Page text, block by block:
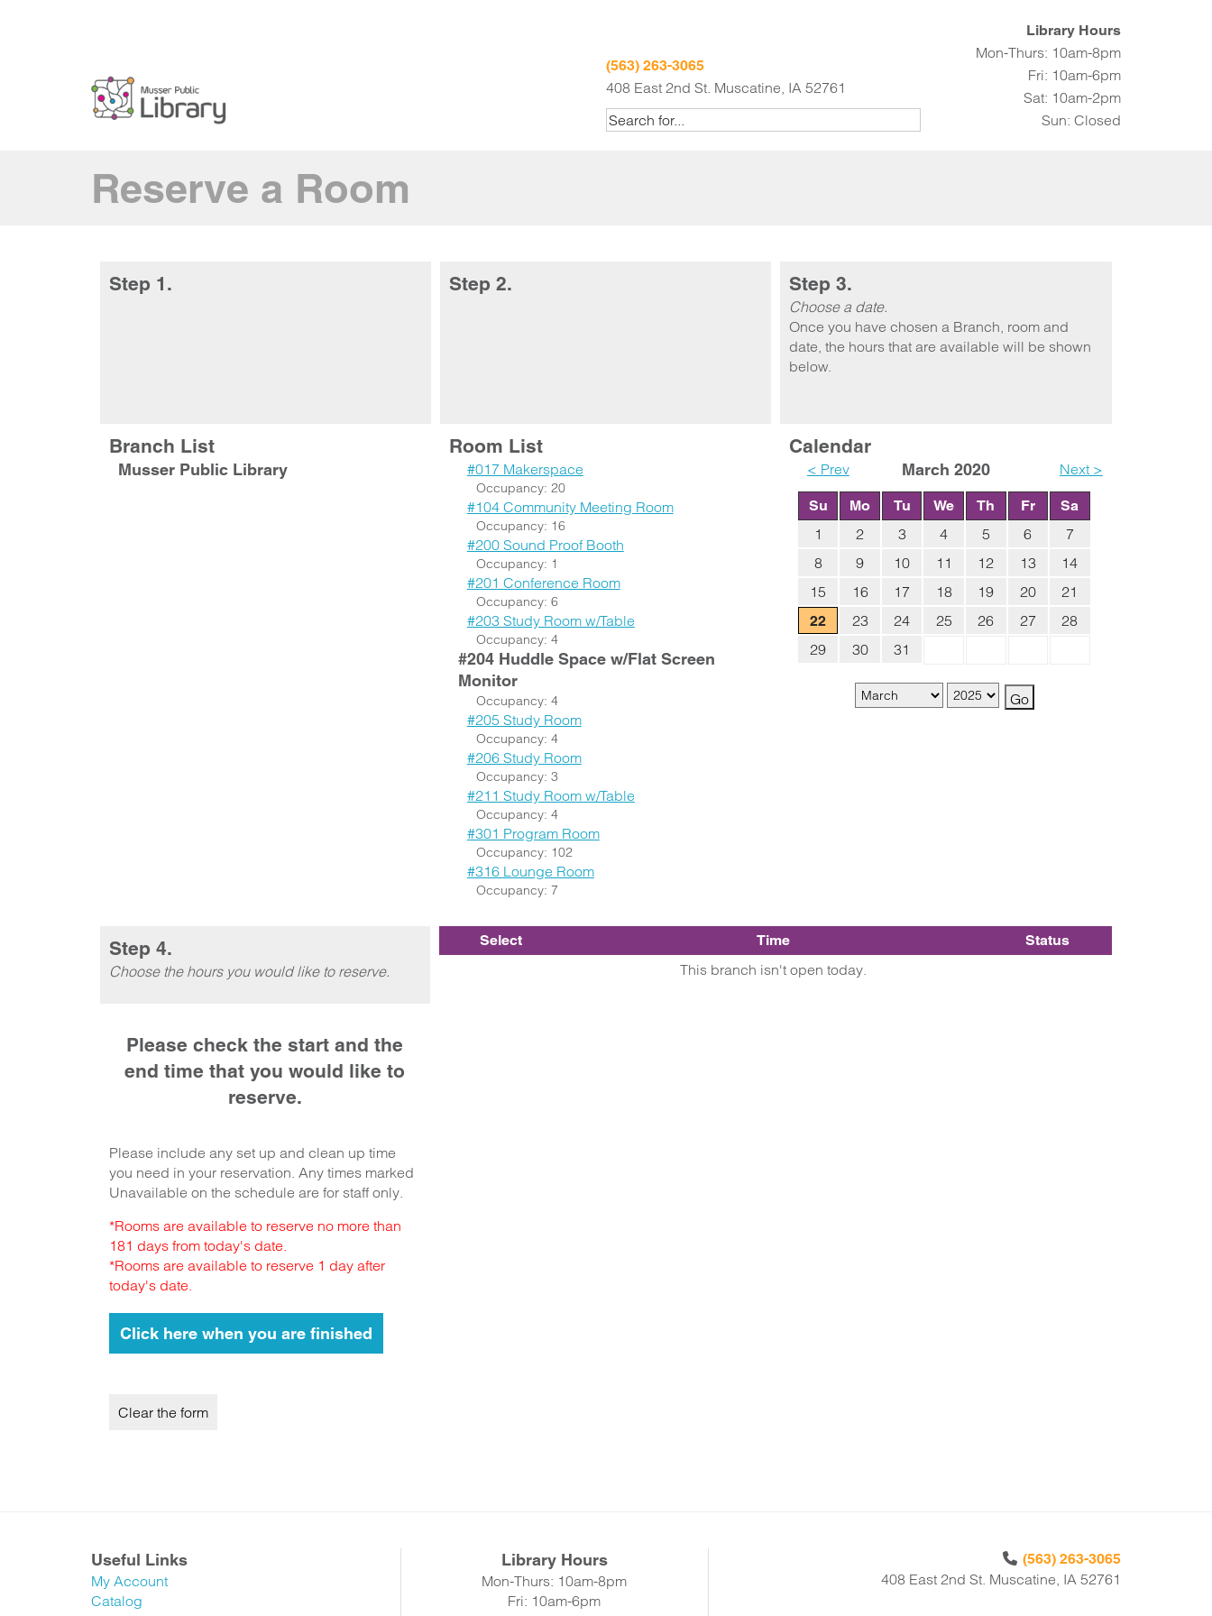
(563) 263-3065
408 East 2nd St. Muscatine, IA 52761
Library Hours
Mon-Thurs: 10am-8pm
Fri: 10am-6pm
Sat: 10am-2pm
Sun: Closed
Reserve a Room
Step 1.
Branch List
Musser Public Library
Step 2.
Room List
#017 Makerspace
Occupancy: 20
#104 Community Meeting Room
Occupancy: 16
#200 Sound Proof Booth
Occupancy: 1
#201 Conference Room
Occupancy: 6
#203 Study Room w/Table
Occupancy: 4
#204 Huddle Space w/Flat Screen
Monitor
Occupancy: 4
#205 Study Room
Occupancy: 4
#206 Study Room
Occupancy: 3
#211 Study Room w/Table
Occupancy: 4
#301 Program Room
Occupancy: 102
#316 Lounge Room
Occupancy: 7
Step 3.
Choose a date.
Once you have chosen a Branch, room and
date, the hours that are available will be shown
below.
Calendar
< Prev March 2020 Next >
Su Mo Tu We Th Fr Sa
1 2 3 4 5 6
7
8
9 10 11 12 13
14
15
16 17 18 19 20 21
22 23 24 25 26 27
28
29
30 31
Step 4.
Choose the hours you would like to reserve.
Please check the start and the
end time that you would like to
reserve.
Please include any set up and clean up time
you need in your reservation. Any times marked
Unavailable on the schedule are for staff only.
*Rooms are available to reserve no more than
181 days from today's date.
*Rooms are available to reserve 1 day after
today's date.
Select Time Status
This branch isn't open today.
Useful Links
My Account
Catalog
Library Hours
Mon-Thurs: 10am-8pm
Fri: 10am-6pm
(563) 263-3065
408 East 2nd St. Muscatine, IA 52761